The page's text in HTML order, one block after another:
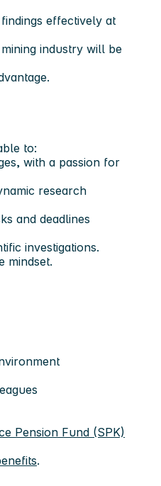
effectively at
industry will be
to:
with a passion for
research
and deadlines
investigations.
mindset.
Pension Fund (SPK)
.